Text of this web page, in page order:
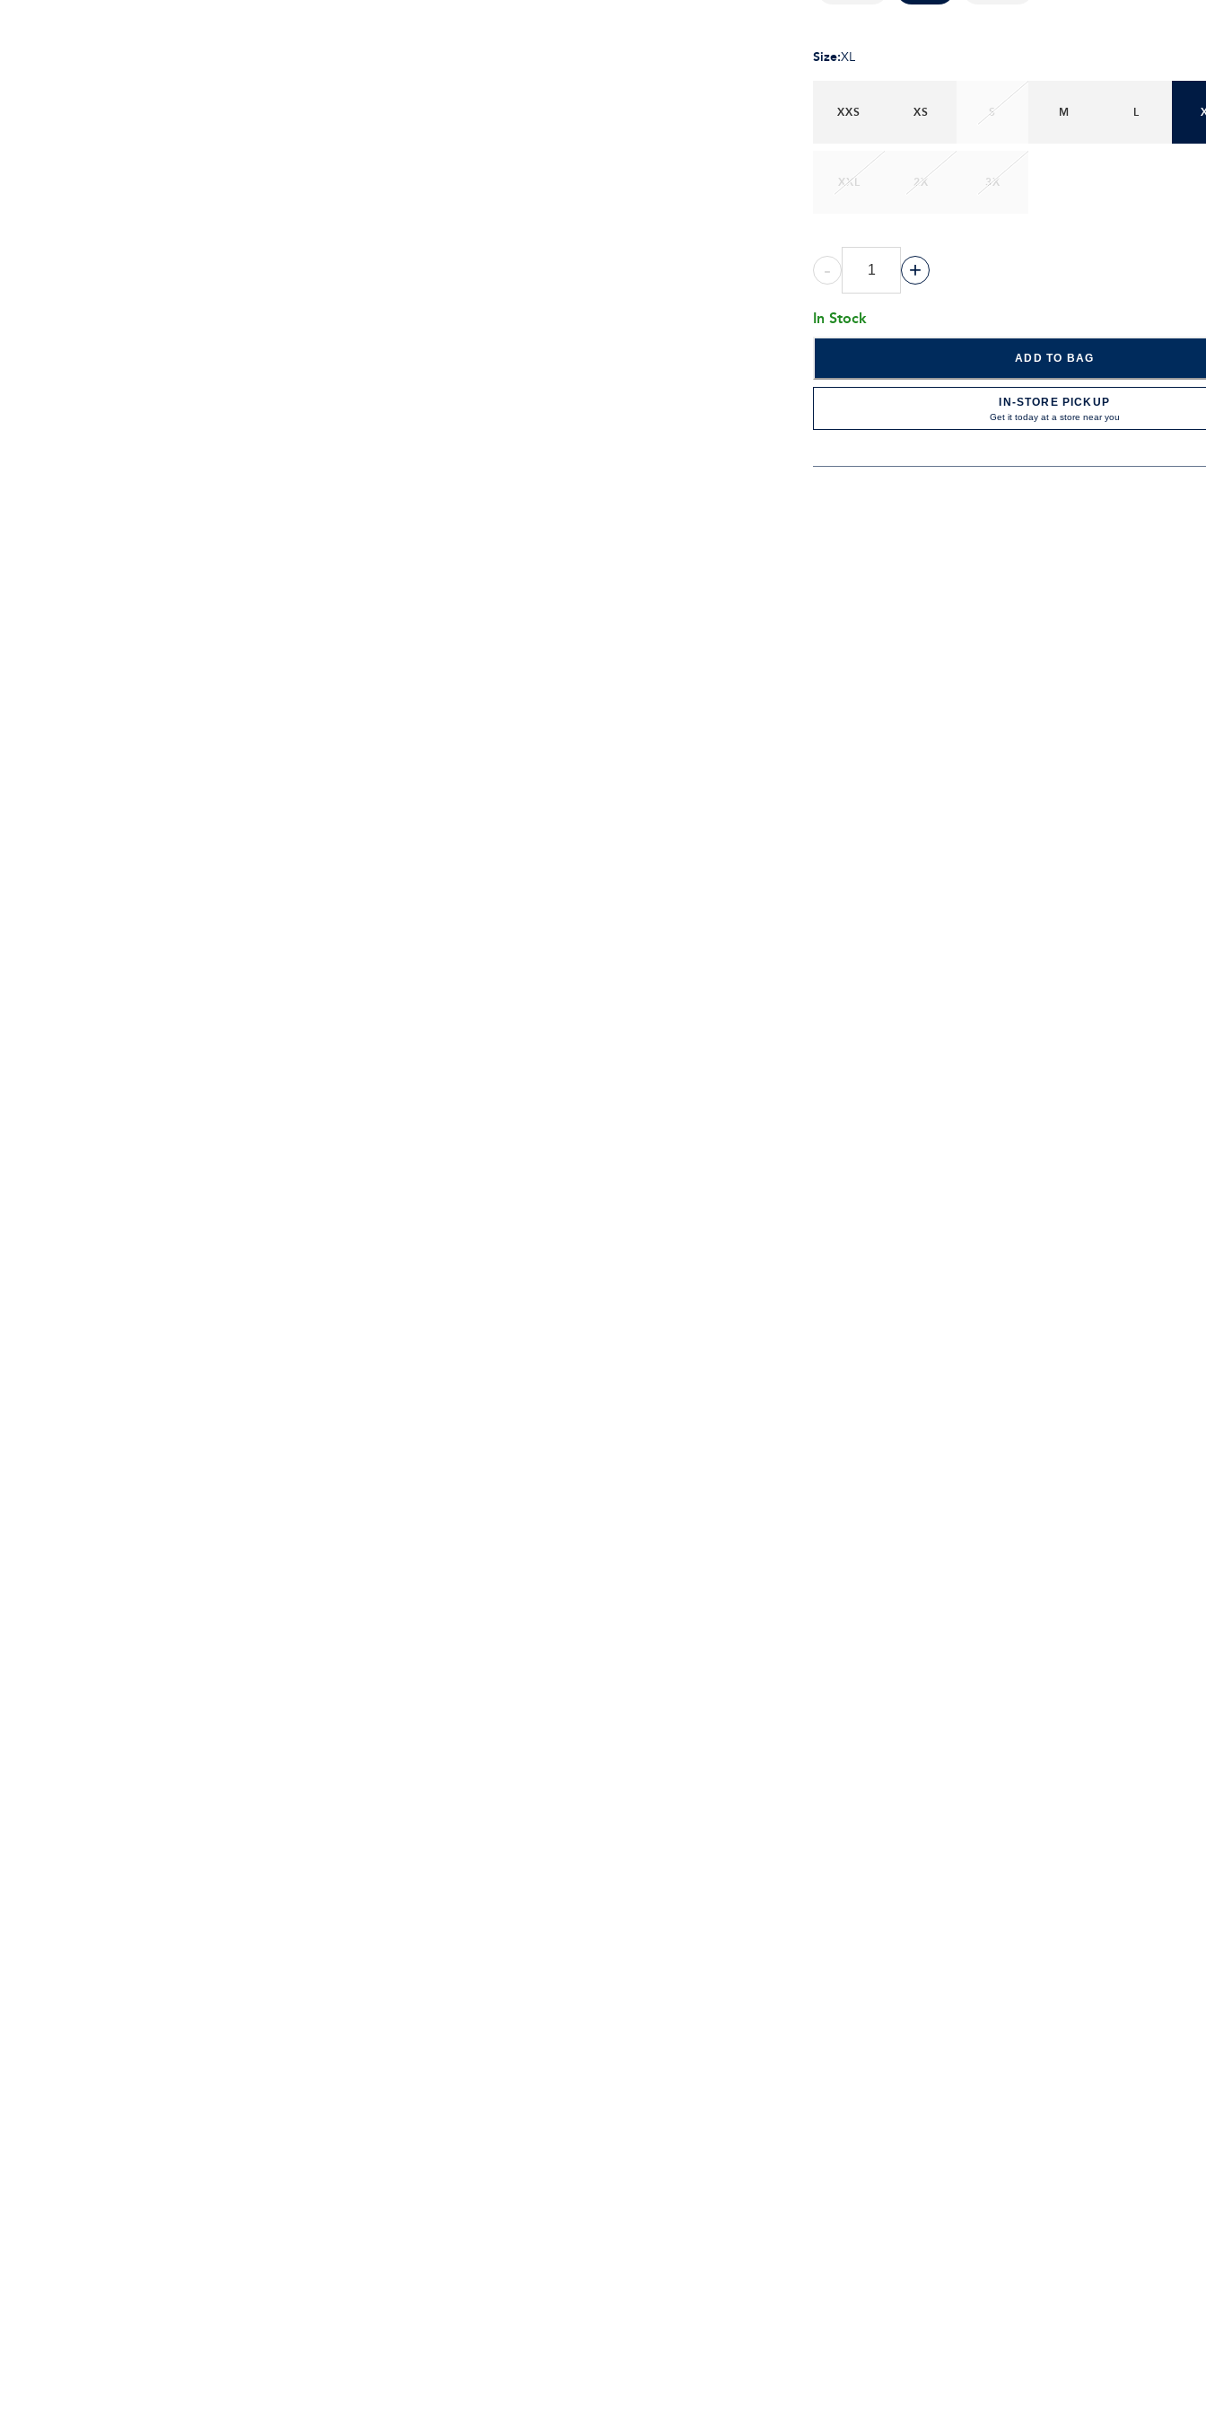
Size:XL
XXS XS S M L
XXL 2X 3X
- +
In Stock
ADD TO BAG
IN-STORE PICKUP
Get it today at a store near you